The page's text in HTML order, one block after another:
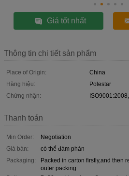
Giá tốt nhất
Thông tin chi tiết sản phẩm
Place of Origin:
China
Hàng hiệu:
Polestar
Chứng nhận:
Thanh toán
Min Order:
Negotiation
Giá bán:
có thể đàm phán
Packaging:
Packed in carton firstly,and then
outer packing